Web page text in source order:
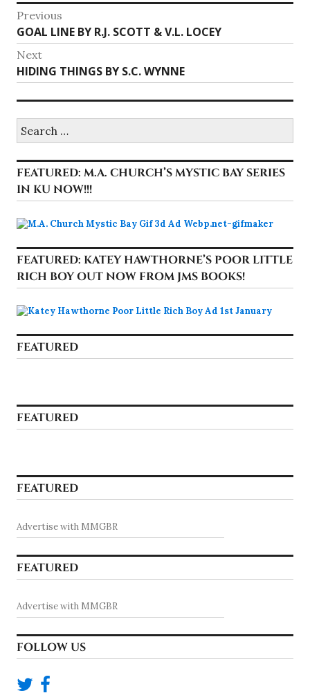
Post
navigation
Previous
Previous
post:
GOAL LINE BY R.J. SCOTT & V.L. LOCEY
Next
Next
post:
HIDING THINGS BY S.C. WYNNE
for:
FEATURED: M.A. CHURCH’S MYSTIC BAY SERIES
IN KU NOW!!!
FEATURED: KATEY HAWTHORNE’S POOR LITTLE
RICH BOY OUT NOW FROM JMS BOOKS!
FEATURED
FEATURED
FEATURED
Advertise with MMGBR
FEATURED
Advertise with MMGBR
FOLLOW US